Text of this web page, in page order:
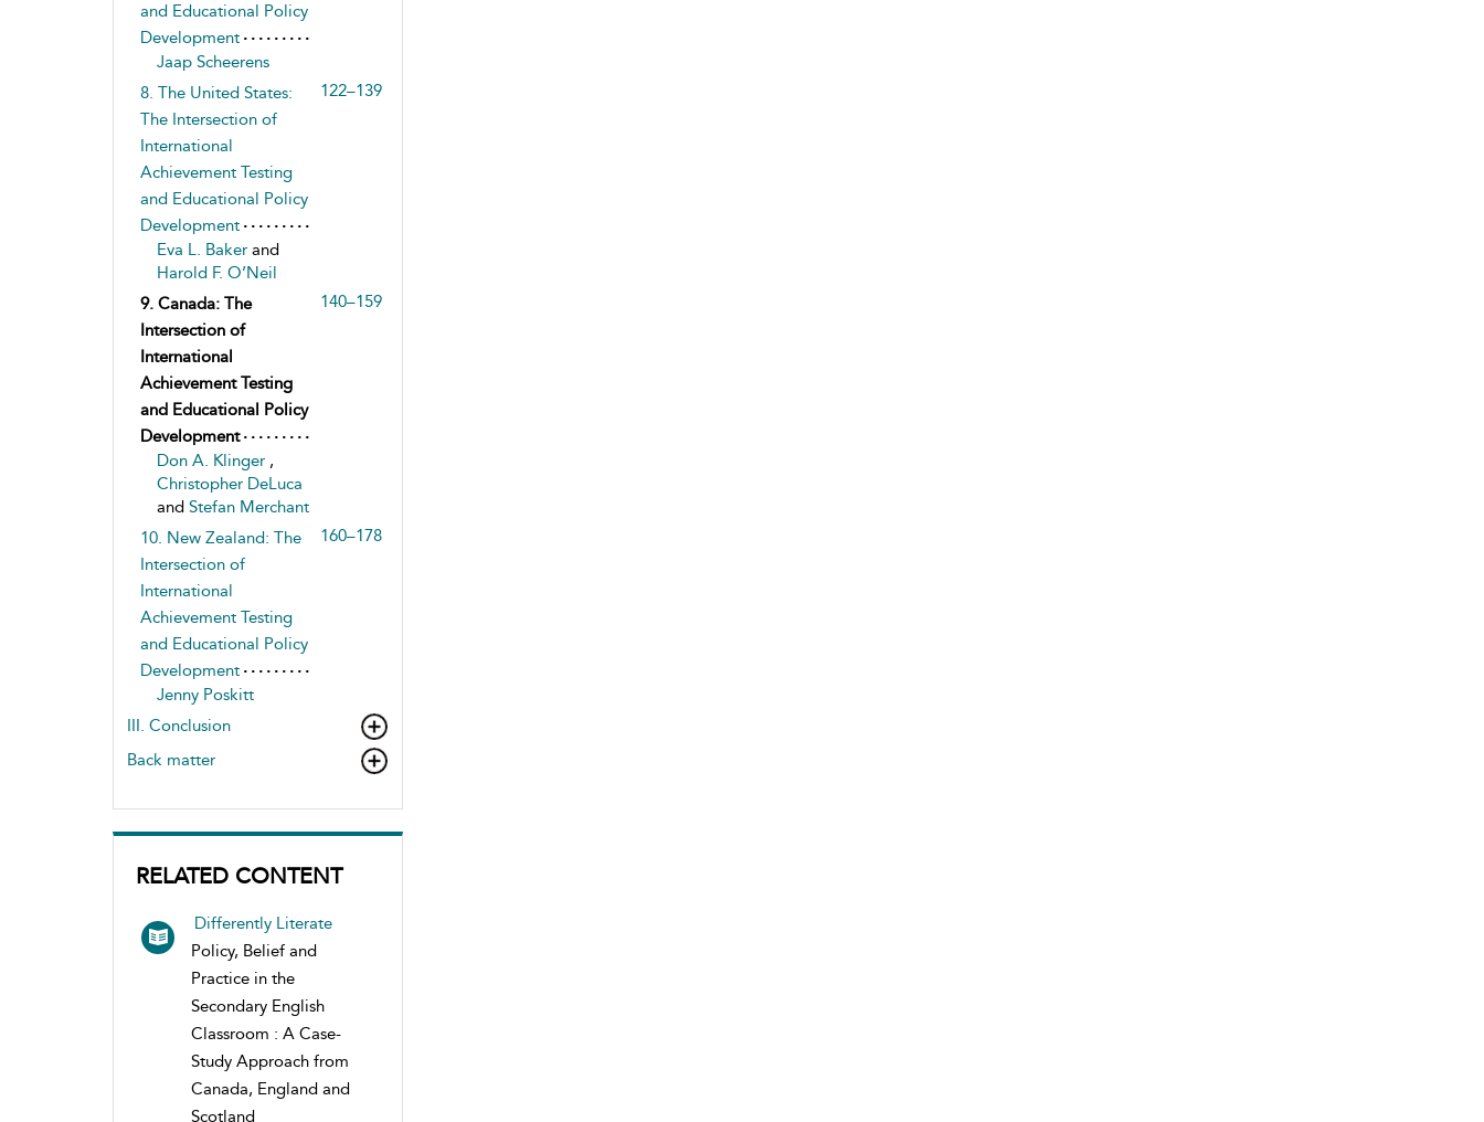
and Educational Policy
Development
Jaap Scheerens
8. The United States:
The Intersection of
International
Achievement Testing
and Educational Policy
Development
122–139
Eva L. Baker and
Harold F. O’Neil
9. Canada: The
Intersection of
International
Achievement Testing
and Educational Policy
Development
140–159
Don A. Klinger ,
Christopher DeLuca
and Stefan Merchant
10. New Zealand: The
Intersection of
International
Achievement Testing
and Educational Policy
Development
160–178
Jenny Poskitt
III. Conclusion
Back matter
RELATED CONTENT
Differently Literate
Policy, Belief and
Practice in the
Secondary English
Classroom : A Case-
Study Approach from
Canada, England and
Scotland